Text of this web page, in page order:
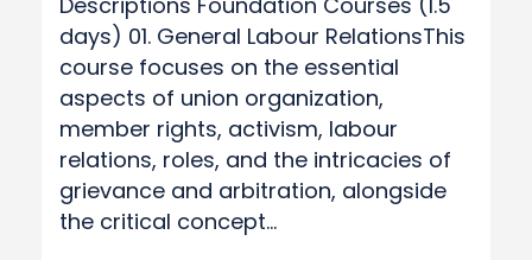
days) 01. General Labour RelationsThis
course focuses on the essential
aspects of union organization,
member rights, activism, labour
relations, roles, and the intricacies of
grievance and arbitration, alongside
the critical concept…